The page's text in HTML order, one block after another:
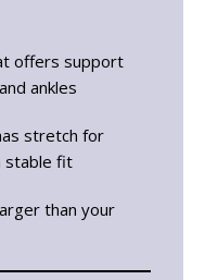
offers support
ankles
stretch for
stable fit
than your